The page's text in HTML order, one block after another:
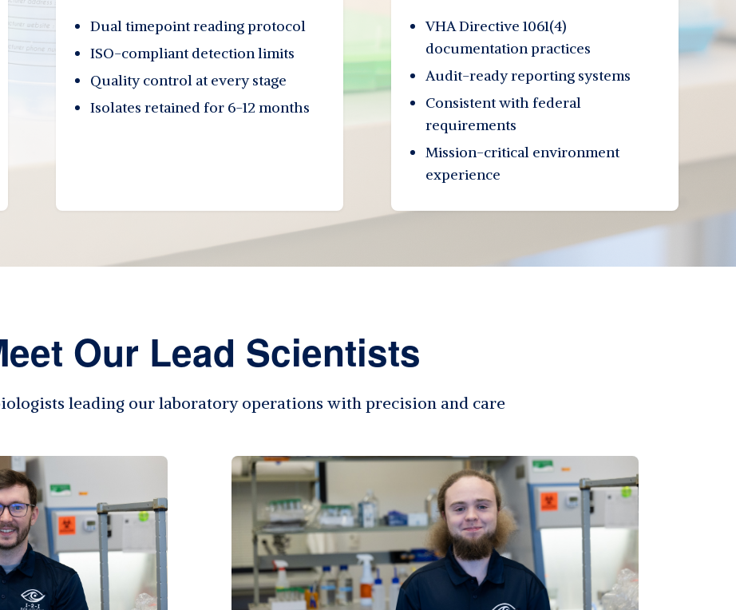
Dual timepoint reading protocol
ISO-compliant detection limits
Quality control at every stage
Isolates retained for 6-12 months
VHA Directive 1061(4)
documentation practices
Audit-ready reporting systems
Consistent with federal
requirements
Mission-critical environment
experience
Our Lead Scientists
leading our laboratory operations with precision and care